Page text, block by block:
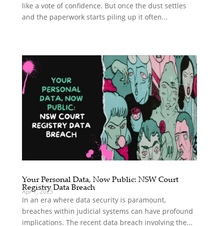
like a vote of confidence. But once the dust settles
and the paperwork starts piling up it often...
Your Personal Data, Now Public: NSW Court
Registry Data Breach
Apr 7, 2025
In an era where data security is paramount,
breaches within judicial systems can have profound
implications. The recent data breach involving the...